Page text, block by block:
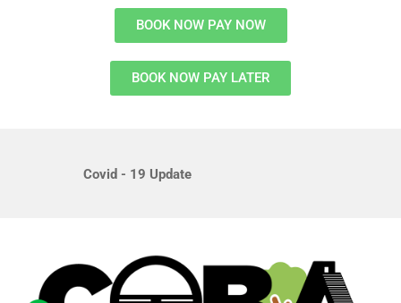
BOOK NOW PAY NOW
BOOK NOW PAY LATER
Covid - 19 Update